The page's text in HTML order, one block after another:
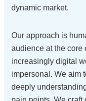
dynamic market.
Our approach is
audience at the core
increasingly digital
impersonal. We aim
deeply